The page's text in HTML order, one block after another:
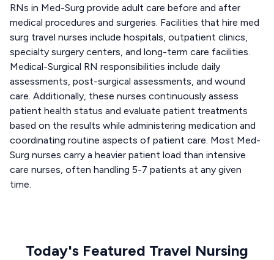
RNs in Med-Surg provide adult care before and after
medical procedures and surgeries. Facilities that hire med
surg travel nurses include hospitals, outpatient clinics,
specialty surgery centers, and long-term care facilities.
Medical-Surgical RN responsibilities include daily
assessments, post-surgical assessments, and wound
care. Additionally, these nurses continuously assess
patient health status and evaluate patient treatments
based on the results while administering medication and
coordinating routine aspects of patient care. Most Med-
Surg nurses carry a heavier patient load than intensive
care nurses, often handling 5-7 patients at any given
time.
Today's Featured Travel Nursing